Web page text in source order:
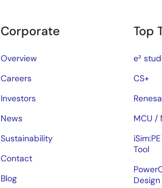
Corporate
Overview
Careers
Investors
News
Sustainability
Contact
Blog
Top
e²
CS+
MCU /
Tool
Design